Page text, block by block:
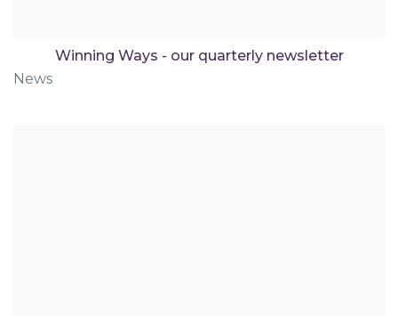
Winning Ways - our quarterly newsletter
News